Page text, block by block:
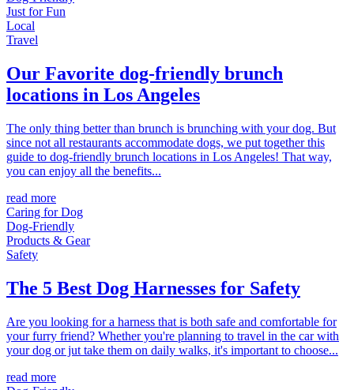
Just for Fun
Local
Travel
Our Favorite dog-friendly brunch
locations in Los Angeles
The only thing better than brunch is brunching with your dog. But
since not all restaurants accommodate dogs, we put together this
guide to dog-friendly brunch locations in Los Angeles! That way,
you can enjoy all the benefits...
read more
Caring for Dog
Dog-Friendly
Products & Gear
Safety
The 5 Best Dog Harnesses for Safety
Are you looking for a harness that is both safe and comfortable for
your furry friend? Whether you're planning to travel in the car with
your dog or jut take them on daily walks, it's important to choose...
read more